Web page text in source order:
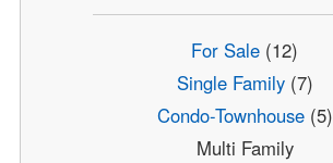
For Sale (12)
Single Family(7)
Condo-Townhouse(5)
Multi Family